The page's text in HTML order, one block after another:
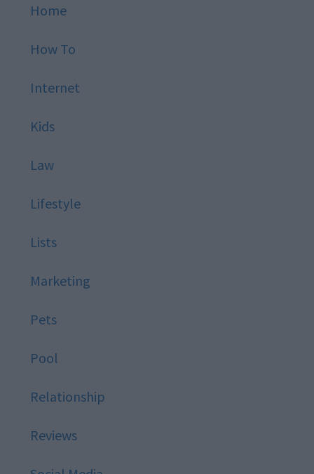
Home
How To
Internet
Kids
Law
Lifestyle
Lists
Marketing
Pets
Pool
Relationship
Reviews